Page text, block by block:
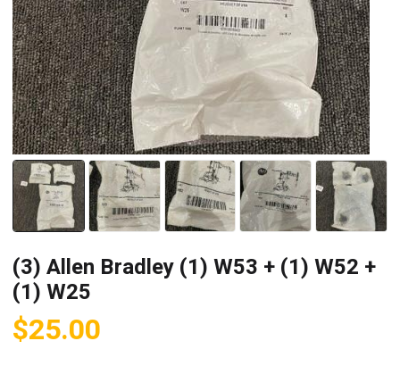
(3) Allen Bradley (1) W53 + (1) W52 +
(1) W25
$25.00